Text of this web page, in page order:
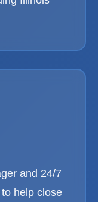
and 24/7
help close